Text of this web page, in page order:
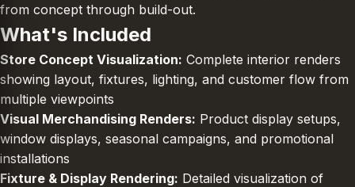
from concept through build-out.
What's Included
Store Concept Visualization: Complete interior renders
showing layout, fixtures, lighting, and customer flow from
multiple viewpoints
Visual Merchandising Renders: Product display setups,
window displays, seasonal campaigns, and promotional
installations
Fixture & Display Rendering: Detailed visualization of